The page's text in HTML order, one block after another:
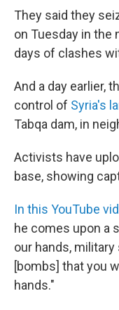
They said they
on Tuesday in the
days of clashes
And a day earlier,
control of Syria's
Tabqa dam, in
Activists have
base, showing
In this YouTube
he comes upon a
our hands,
[bombs] that you
hands."